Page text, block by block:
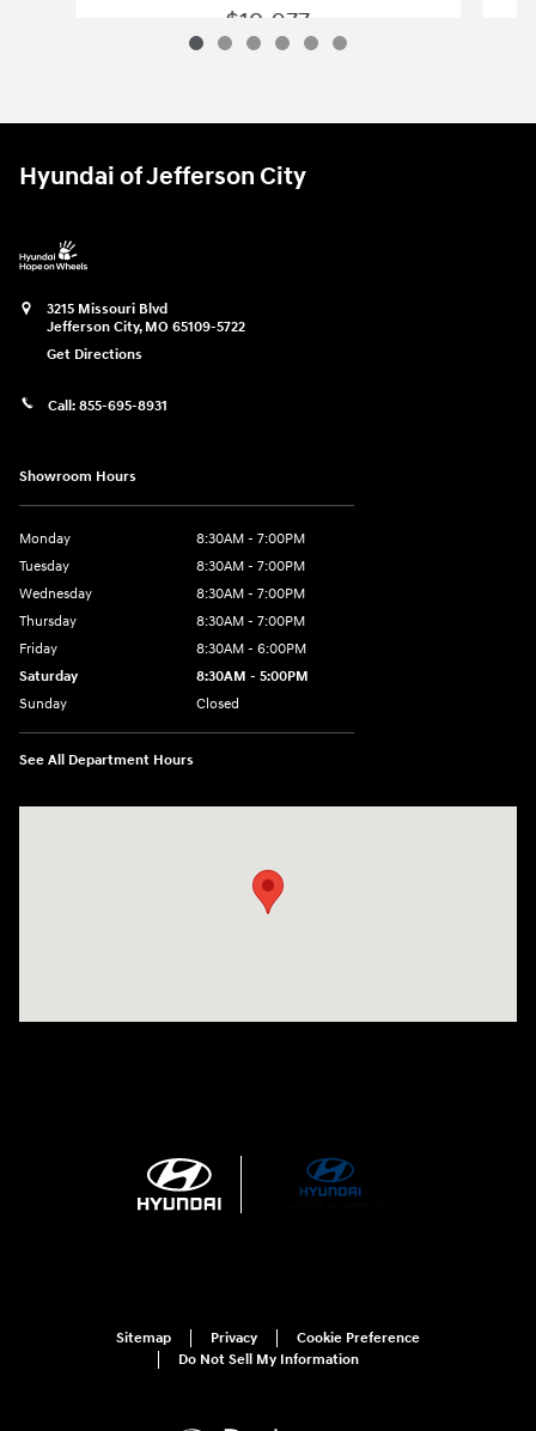
$19,077
Hyundai of Jefferson City
3215 Missouri Blvd
Jefferson City, MO 65109-5722
Get Directions
Call: 855-695-8931
Showroom Hours
Monday
8:30AM - 7:00PM
Tuesday
8:30AM - 7:00PM
Wednesday
8:30AM - 7:00PM
Thursday
8:30AM - 7:00PM
Friday
8:30AM - 6:00PM
Saturday
8:30AM - 5:00PM
Sunday
Closed
See All Department Hours
Sitemap Privacy
Cookie Preference
Do Not Sell My Information